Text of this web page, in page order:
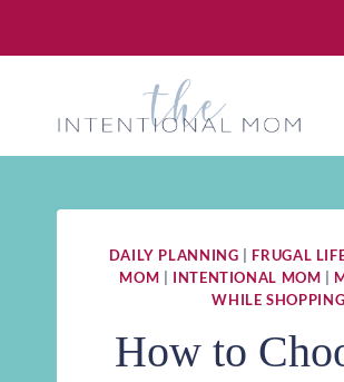
DAILY PLANNING FRUGAL
MOM
INTENTIONAL MOM
WHILE SHOPPING
How to